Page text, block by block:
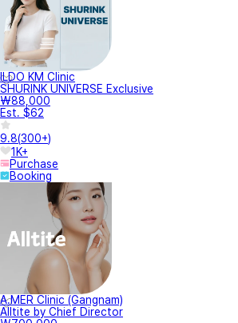
ILDO KM Clinic
SHURINK UNIVERSE Exclusive
₩88,000
Est. $62
9.8(300+)
1K+
Purchase
Booking
A.MER Clinic (Gangnam)
Alltite by Chief Director